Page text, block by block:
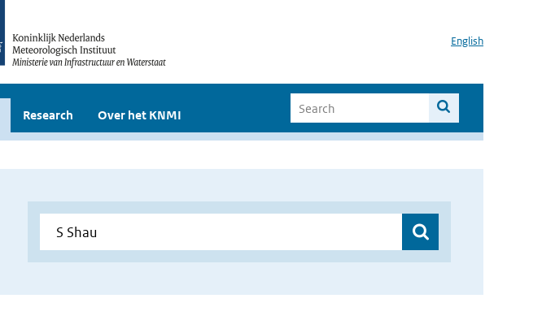
English
Research Over het KNMI